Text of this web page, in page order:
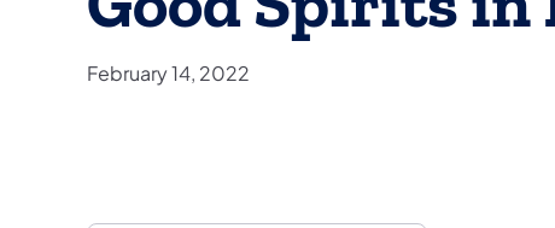
February 14, 2022